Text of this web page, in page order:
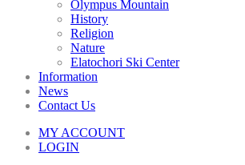
Olympus Mountain
History
Religion
Nature
Elatochori Ski Center
Information
News
Contact Us
MY ACCOUNT
LOGIN